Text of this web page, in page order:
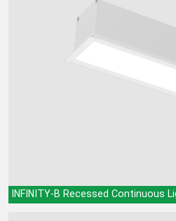
INFINITY-B Recessed Continuous